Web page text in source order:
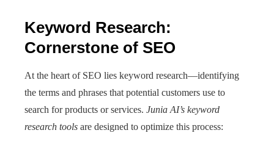
Keyword Research:
Cornerstone of SEO
At the heart of SEO lies keyword research—identifying
the terms and phrases that potential customers use to
search for products or services. Junia AI’s keyword
research tools are designed to optimize this process: